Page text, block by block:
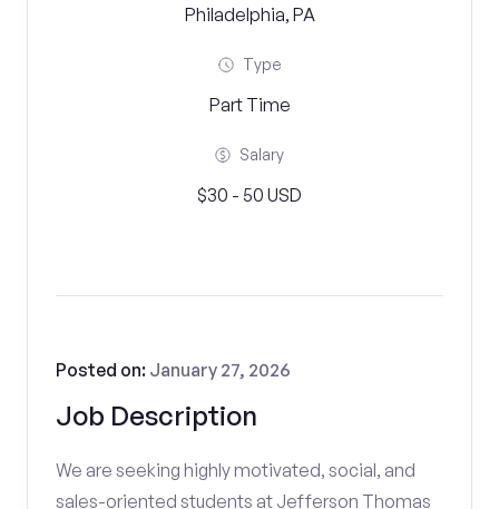
Philadelphia, PA
Type
Part Time
Salary
$30 - 50 USD
Job Description
Posted on: January 27, 2026
We are seeking highly motivated, social, and
sales-oriented students at Jefferson Thomas